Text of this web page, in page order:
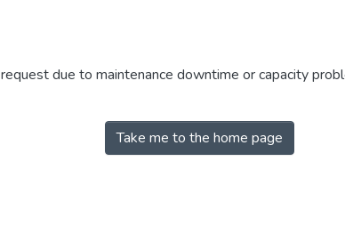
due to maintenance downtime or capacity
Take me to the home page